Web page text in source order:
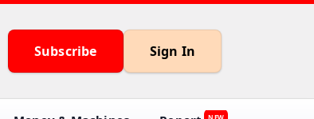
Subscribe Sign In
NEW